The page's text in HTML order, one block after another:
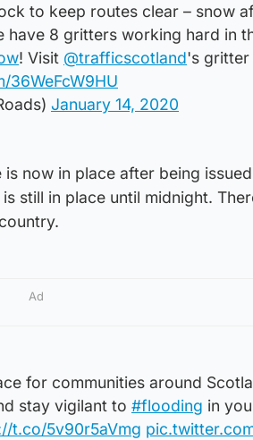
to keep routes clear – snow
have 8 gritters working hard in
! Visit @trafficscotland's gritter
36WeFcW9HU
January 14, 2020
now in place after being issued
still in place until midnight.
Ad
for communities around
stay vigilant to #flooding in
t.co/5v90r5aVmg